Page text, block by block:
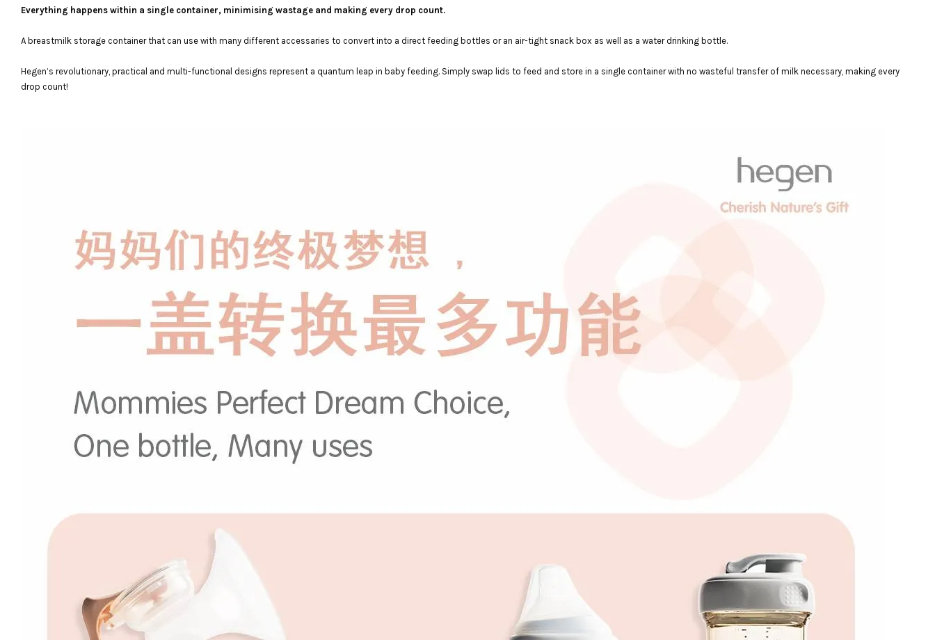
Everything happens within a single container, minimising wastage and making every drop count.
A breastmilk storage container that can use with many different accessaries to convert into a direct feeding bottles or an air-tight snack box as well as a water drinking bottle.
Hegen’s revolutionary, practical and multi-functional designs represent a quantum leap in baby feeding. Simply swap lids to feed and store in a single container with no wasteful transfer of milk necessary, making every
drop count!